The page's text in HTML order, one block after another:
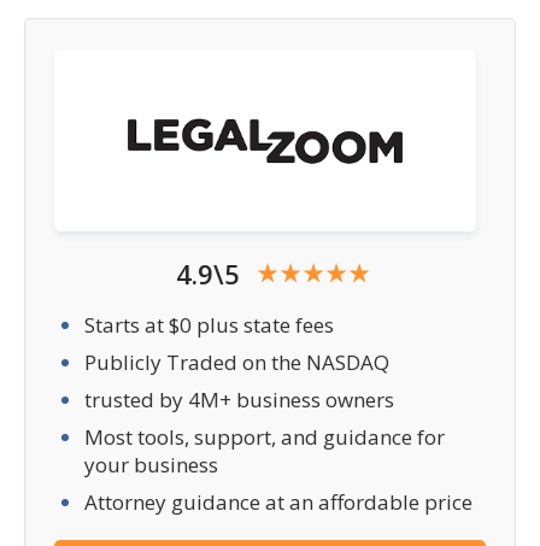
4.9\5
Starts at $0 plus state fees
Publicly Traded on the NASDAQ
trusted by 4M+ business owners
Most tools, support, and guidance for
your business
Attorney guidance at an affordable price